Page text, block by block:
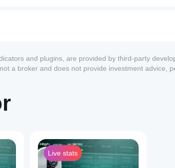
and plugins, are provided by third-party
a broker and does not provide investment advice,
Live stats